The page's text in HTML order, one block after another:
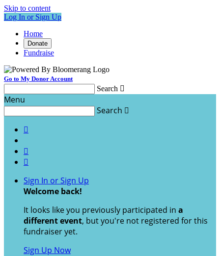
Skip to content
Log In or Sign Up
Home
Donate
Fundraise
Go to My Donor Account
Search 
Menu
Search 



Sign In or Sign Up
Welcome back!
It looks like you previously participated in a
different event, but you're not registered for this
fundraiser yet.
Sign Up Now